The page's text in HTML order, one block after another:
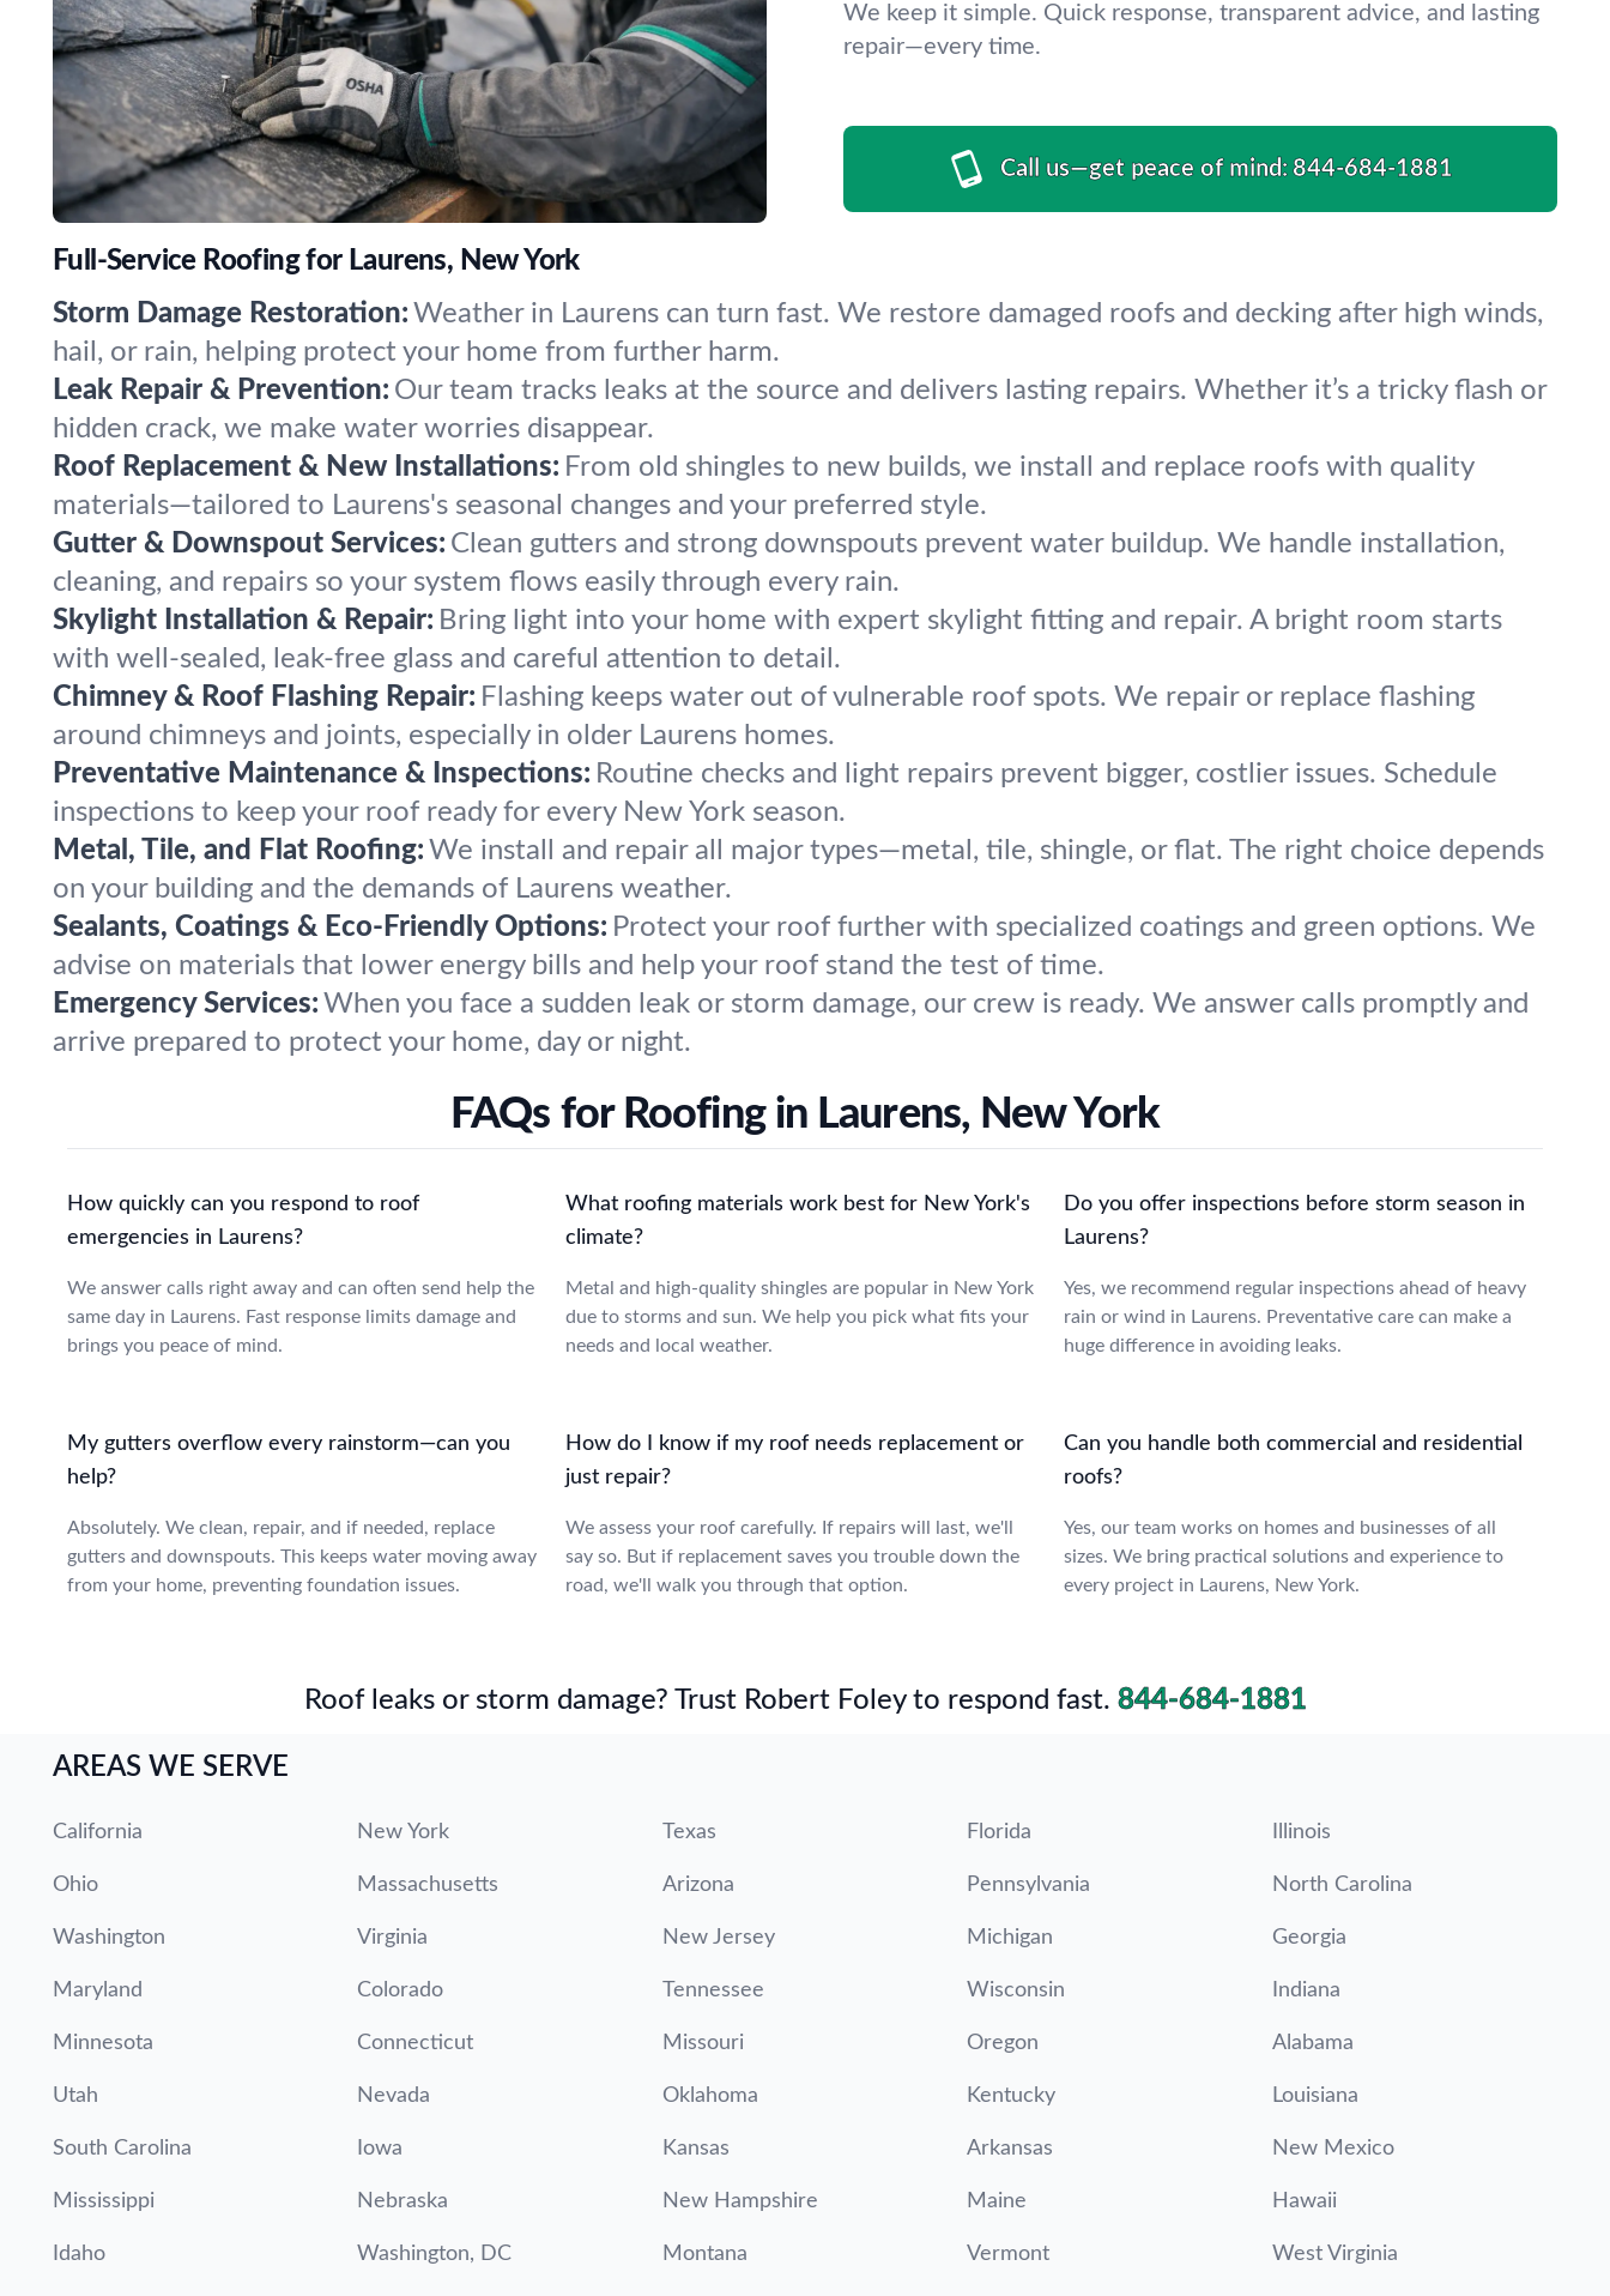
We keep it simple. Quick response, transparent advice, and lasting
repair—every time.
Call us—get peace of mind: 844-684-1881
Full-Service Roofing for Laurens, New York
Storm Damage Restoration: Weather in Laurens can turn fast. We restore damaged roofs and decking after high winds,
hail, or rain, helping protect your home from further harm.
Leak Repair & Prevention: Our team tracks leaks at the source and delivers lasting repairs. Whether it’s a tricky flash or
hidden crack, we make water worries disappear.
Roof Replacement & New Installations: From old shingles to new builds, we install and replace roofs with quality
materials—tailored to Laurens's seasonal changes and your preferred style.
Gutter & Downspout Services: Clean gutters and strong downspouts prevent water buildup. We handle installation,
cleaning, and repairs so your system flows easily through every rain.
Skylight Installation & Repair: Bring light into your home with expert skylight fitting and repair. A bright room starts
with well-sealed, leak-free glass and careful attention to detail.
Chimney & Roof Flashing Repair: Flashing keeps water out of vulnerable roof spots. We repair or replace flashing
around chimneys and joints, especially in older Laurens homes.
Preventative Maintenance & Inspections: Routine checks and light repairs prevent bigger, costlier issues. Schedule
inspections to keep your roof ready for every New York season.
Metal, Tile, and Flat Roofing: We install and repair all major types—metal, tile, shingle, or flat. The right choice depends
on your building and the demands of Laurens weather.
Sealants, Coatings & Eco-Friendly Options: Protect your roof further with specialized coatings and green options. We
advise on materials that lower energy bills and help your roof stand the test of time.
Emergency Services: When you face a sudden leak or storm damage, our crew is ready. We answer calls promptly and
arrive prepared to protect your home, day or night.
FAQs for Roofing in Laurens, New York
How quickly can you respond to roof
emergencies in Laurens?
We answer calls right away and can often send help the
same day in Laurens. Fast response limits damage and
brings you peace of mind.
What roofing materials work best for New York's
climate?
Metal and high-quality shingles are popular in New York
due to storms and sun. We help you pick what fits your
needs and local weather.
Do you offer inspections before storm season in
Laurens?
Yes, we recommend regular inspections ahead of heavy
rain or wind in Laurens. Preventative care can make a
huge difference in avoiding leaks.
My gutters overflow every rainstorm—can you
help?
Absolutely. We clean, repair, and if needed, replace
gutters and downspouts. This keeps water moving away
from your home, preventing foundation issues.
How do I know if my roof needs replacement or
just repair?
We assess your roof carefully. If repairs will last, we'll
say so. But if replacement saves you trouble down the
road, we'll walk you through that option.
Can you handle both commercial and residential
roofs?
Yes, our team works on homes and businesses of all
sizes. We bring practical solutions and experience to
every project in Laurens, New York.
Roof leaks or storm damage? Trust Robert Foley to respond fast. 844-684-1881
AREAS WE SERVE
California New York Texas Florida Illinois
Ohio Massachusetts Arizona Pennsylvania North Carolina
Washington Virginia New Jersey Michigan Georgia
Maryland Colorado Tennessee Wisconsin Indiana
Minnesota Connecticut Missouri Oregon Alabama
Utah Nevada Oklahoma Kentucky Louisiana
South Carolina Iowa Kansas Arkansas New Mexico
Mississippi Nebraska New Hampshire Maine Hawaii
Idaho Washington, DC Montana Vermont West Virginia